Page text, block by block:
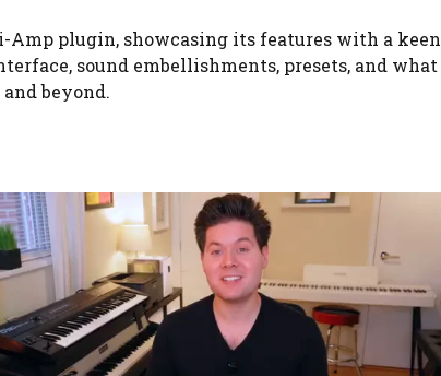
plugin, showcasing its features with a keen
sound embellishments, presets, and what
beyond.